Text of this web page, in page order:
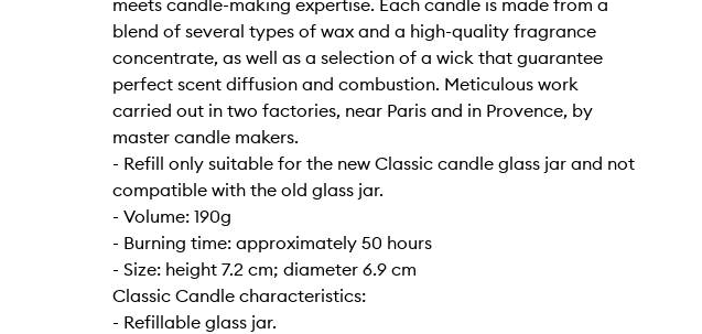
meets candle-making expertise. Each candle is made from a
blend of several types of wax and a high-quality fragrance
concentrate, as well as a selection of a wick that guarantee
perfect scent diffusion and combustion. Meticulous work
carried out in two factories, near Paris and in Provence, by
master candle makers.
- Refill only suitable for the new Classic candle glass jar and not
compatible with the old glass jar.
- Volume: 190g
- Burning time: approximately 50 hours
- Size: height 7.2 cm; diameter 6.9 cm
Classic Candle characteristics:
- Refillable glass jar.